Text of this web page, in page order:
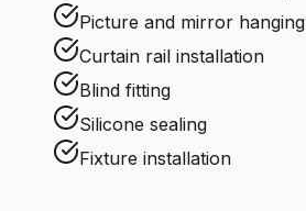
Picture and mirror hanging
Curtain rail installation
Blind fitting
Silicone sealing
Fixture installation